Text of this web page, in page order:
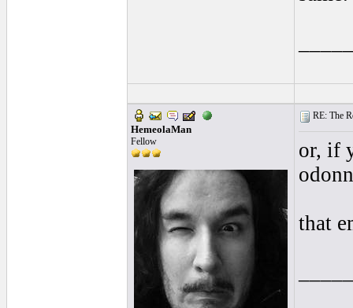
HemeolaMan
Fellow
RE: The
or, if
that